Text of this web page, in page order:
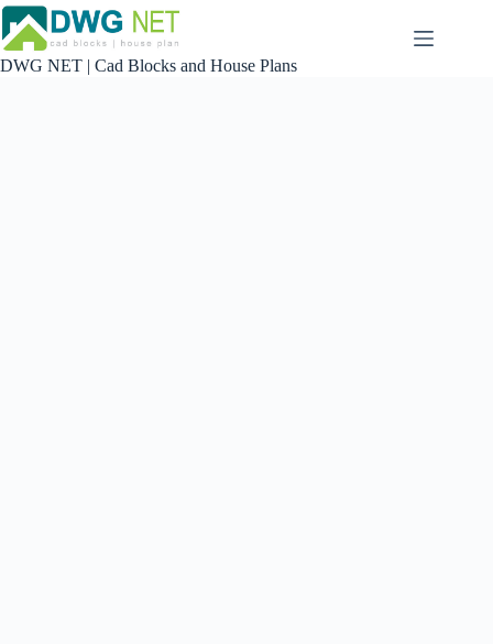
Skip
to
content
DWG NET | Cad Blocks and House Plans